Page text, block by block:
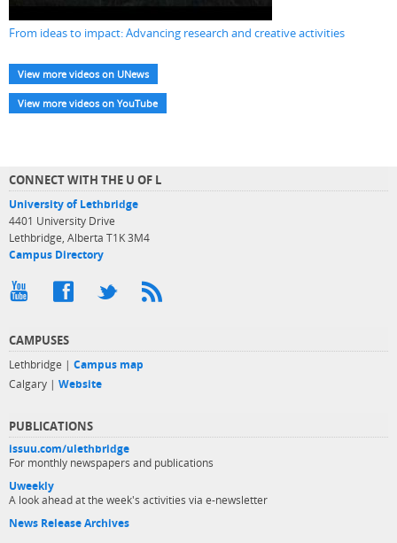
From ideas to impact: Advancing research and creative activities
View more videos on UNews
View more videos on YouTube
CONNECT WITH THE U OF L
University of Lethbridge
4401 University Drive
Lethbridge, Alberta T1K 3M4
Campus Directory
CAMPUSES
Lethbridge | Campus map
Calgary | Website
PUBLICATIONS
issuu.com/ulethbridge
For monthly newspapers and publications
Uweekly
A look ahead at the week's activities via e-newsletter
News Release Archives